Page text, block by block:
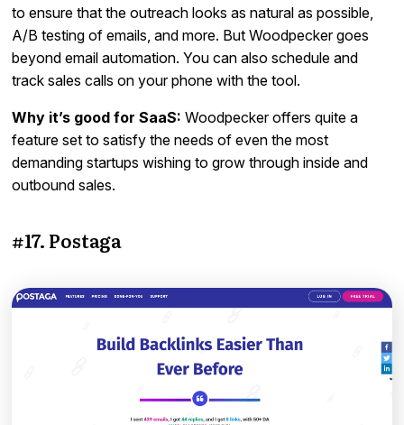
to ensure that the outreach looks as natural as possible,
A/B testing of emails, and more. But Woodpecker goes
beyond email automation. You can also schedule and
track sales calls on your phone with the tool.
Why it’s good for SaaS: Woodpecker offers quite a
feature set to satisfy the needs of even the most
demanding startups wishing to grow through inside and
outbound sales.
#17. Postaga